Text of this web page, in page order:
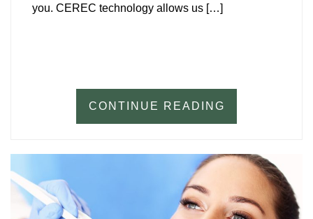
you. CEREC technology allows us […]
CONTINUE READING